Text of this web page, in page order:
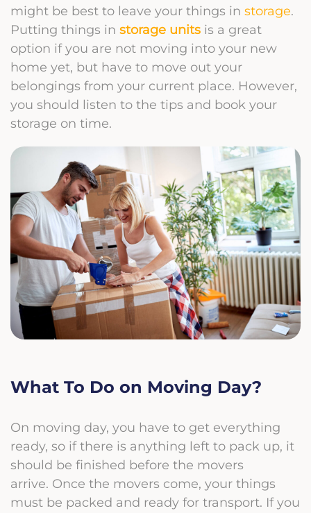
might be best to leave your things in storage.
Putting things in storage units is a great
option if you are not moving into your new
home yet, but have to move out your
belongings from your current place. However,
you should listen to the tips and book your
storage on time.
What To Do on Moving Day?
On moving day, you have to get everything
ready, so if there is anything left to pack up, it
should be finished before the movers
arrive. Once the movers come, your things
must be packed and ready for transport. If you